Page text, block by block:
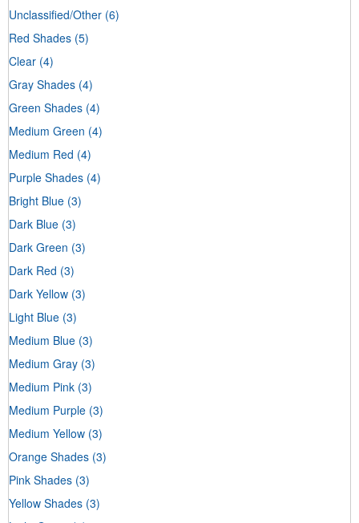
Unclassified/Other (6)
Red Shades (5)
Clear (4)
Gray Shades (4)
Green Shades (4)
Medium Green (4)
Medium Red (4)
Purple Shades (4)
Bright Blue (3)
Dark Blue (3)
Dark Green (3)
Dark Red (3)
Dark Yellow (3)
Light Blue (3)
Medium Blue (3)
Medium Gray (3)
Medium Pink (3)
Medium Purple (3)
Medium Yellow (3)
Orange Shades (3)
Pink Shades (3)
Yellow Shades (3)